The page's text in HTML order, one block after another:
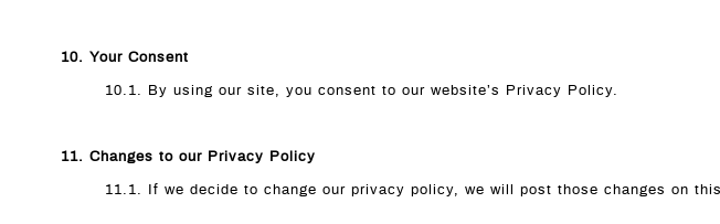
10. Your Consent
10.1. By using our site, you consent to our website’s Privacy Policy.
11. Changes to our Privacy Policy
11.1. If we decide to change our privacy policy, we will post those changes on